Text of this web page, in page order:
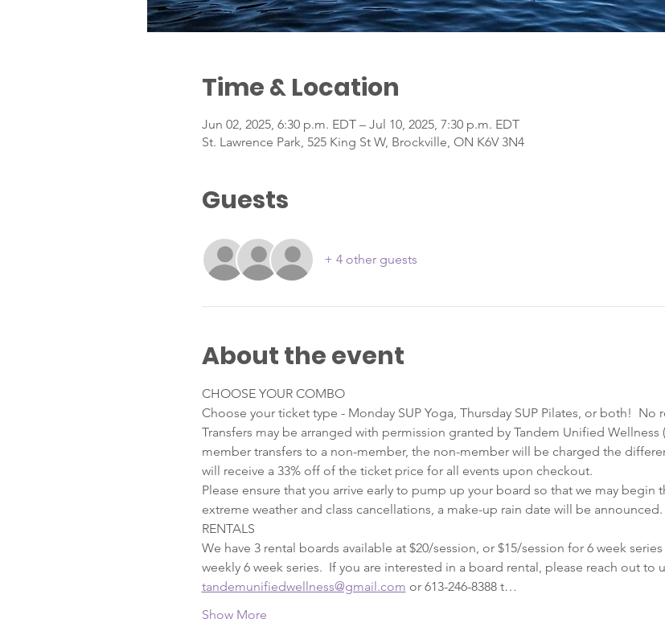
Time & Location
Jun 02, 2025, 6:30 p.m. EDT – Jul 10, 2025, 7:30 p.m. EDT
St. Lawrence Park, 525 King St W, Brockville, ON K6V 3N4
Guests
+ 4 other guests
About the event
CHOOSE YOUR COMBO
Choose your ticket type - Monday SUP Yoga, Thursday SUP Pilates, or both!  No
Transfers may be arranged with permission granted by Tandem Unified Wellness
member transfers to a non-member, the non-member will be charged the
will receive a 33% off of the ticket price for all events upon checkout.
Please ensure that you arrive early to pump up your board so that we may begin
extreme weather and class cancellations, a make-up rain date will be announced.
RENTALS
We have 3 rental boards available at $20/session, or $15/session for 6 week
weekly 6 week series.  If you are interested in a board rental, please reach out to
tandemunifiedwellness@gmail.com or 613-246-8388 t…
Show More